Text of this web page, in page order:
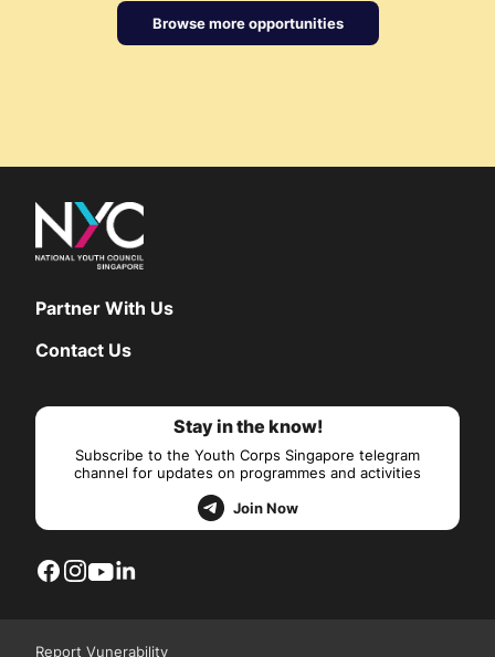
Browse more opportunities
Partner With Us
Contact Us
Stay in the know!
Subscribe to the Youth Corps Singapore telegram
channel for updates on programmes and activities
Join Now
Report Vunerability